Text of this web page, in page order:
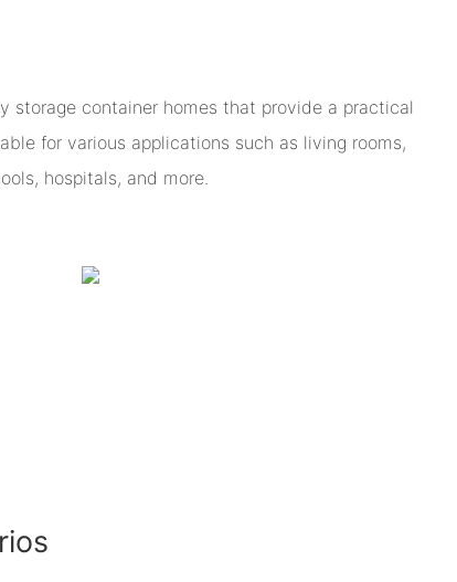
storage container homes that provide a practical
for various applications such as living rooms,
hospitals, and more.